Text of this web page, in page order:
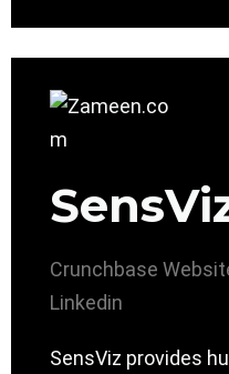
Crunchbase
Linkedin
SensViz provides